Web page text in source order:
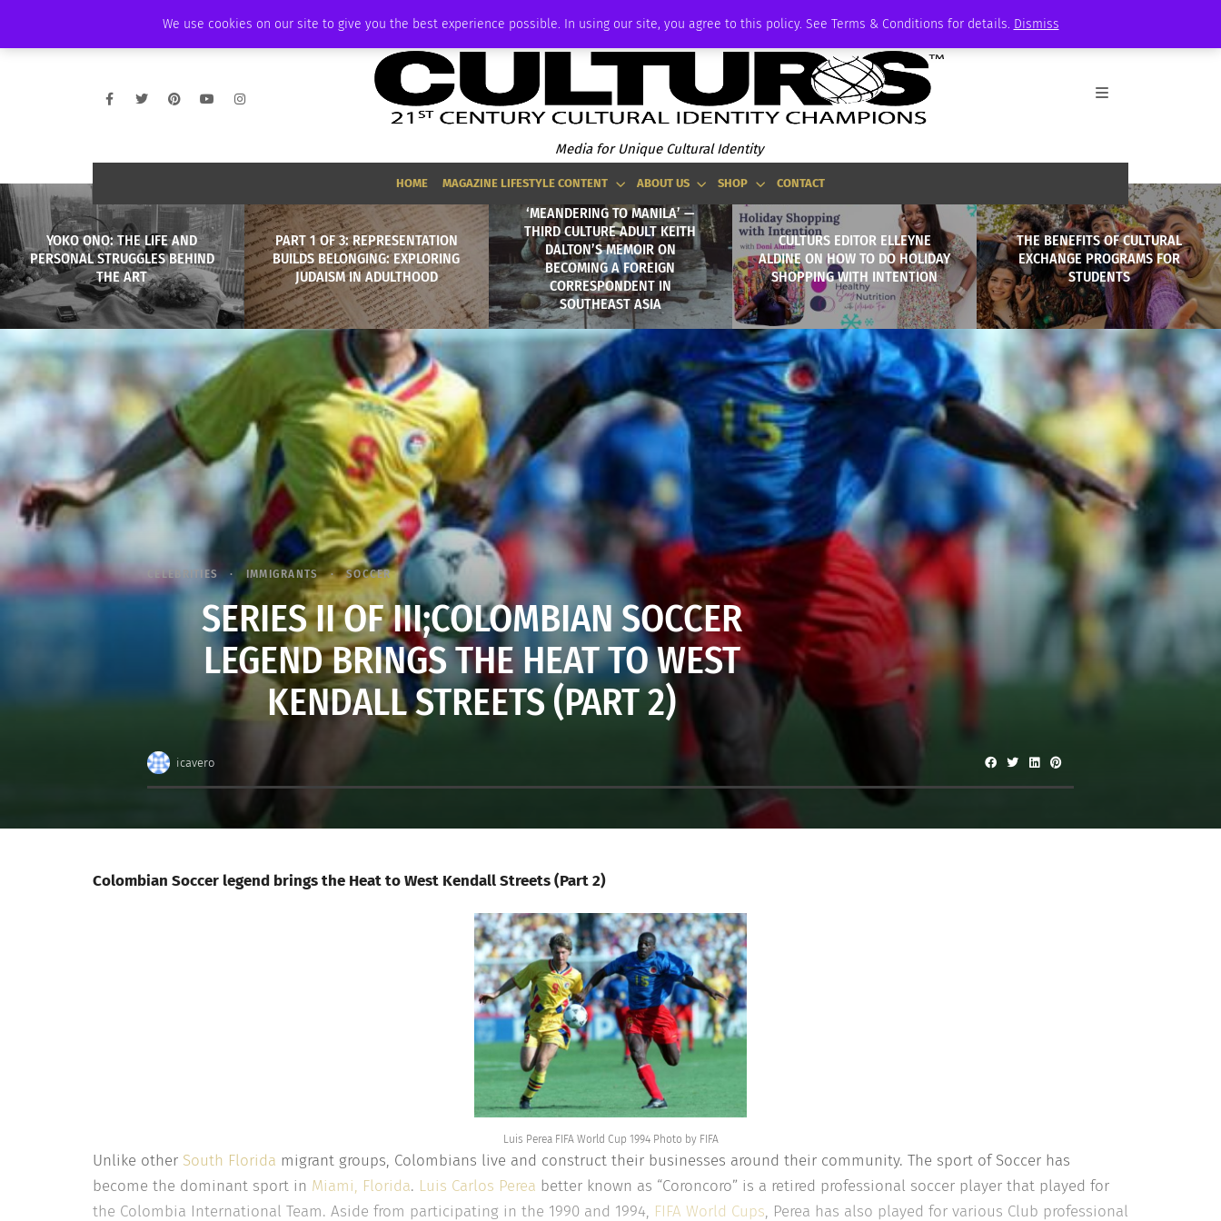
We use cookies on our site to give you the best experience possible. In using our site, you agree to this policy. See Terms & Conditions for details. Dismiss
AMBASSADOR PODCAST MEMBERSHIP
Media for Unique Cultural Identity
HOME MAGAZINE LIFESTYLE CONTENT ABOUT US SHOP CONTACT
YOKO ONO: THE LIFE AND
PERSONAL STRUGGLES BEHIND
THE ART
PART 1 OF 3: REPRESENTATION
BUILDS BELONGING: EXPLORING
JUDAISM IN ADULTHOOD
‘MEANDERING TO MANILA’ —
THIRD CULTURE ADULT KEITH
DALTON’S MEMOIR ON
BECOMING A FOREIGN
CORRESPONDENT IN
SOUTHEAST ASIA
CULTURS EDITOR ELLEYNE
ALDINE ON HOW TO DO HOLIDAY
SHOPPING WITH INTENTION
THE BENEFITS OF CULTURAL
EXCHANGE PROGRAMS FOR
STUDENTS
CELEBRITIES IMMIGRANTS SOCCER
SERIES II OF III;COLOMBIAN SOCCER
LEGEND BRINGS THE HEAT TO WEST
KENDALL STREETS (PART 2)
icavero
Colombian Soccer legend brings the Heat to West Kendall Streets (Part 2)
Luis Perea FIFA World Cup 1994 Photo by FIFA
Unlike other South Florida migrant groups, Colombians live and construct their businesses around their community. The sport of Soccer has
become the dominant sport in Miami, Florida. Luis Carlos Perea better known as “Coroncoro” is a retired professional soccer player that played for
the Colombia International Team. Aside from participating in the 1990 and 1994, FIFA World Cups, Perea has also played for various Club professional